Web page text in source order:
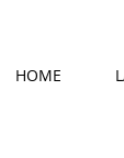
HOME